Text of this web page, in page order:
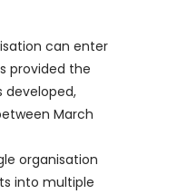
can enter
provided the
developed,
March
organisation
into multiple